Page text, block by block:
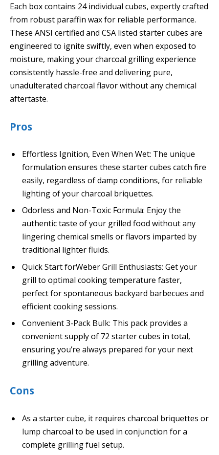
Each box contains 24 individual cubes, expertly crafted
from robust paraffin wax for reliable performance.
These ANSI certified and CSA listed starter cubes are
engineered to ignite swiftly, even when exposed to
moisture, making your charcoal grilling experience
consistently hassle-free and delivering pure,
unadulterated charcoal flavor without any chemical
aftertaste.
Pros
Effortless Ignition, Even When Wet: The unique
formulation ensures these starter cubes catch fire
easily, regardless of damp conditions, for reliable
lighting of your charcoal briquettes.
Odorless and Non-Toxic Formula: Enjoy the
authentic taste of your grilled food without any
lingering chemical smells or flavors imparted by
traditional lighter fluids.
Quick Start forWeber Grill Enthusiasts: Get your
grill to optimal cooking temperature faster,
perfect for spontaneous backyard barbecues and
efficient cooking sessions.
Convenient 3-Pack Bulk: This pack provides a
convenient supply of 72 starter cubes in total,
ensuring you’re always prepared for your next
grilling adventure.
Cons
As a starter cube, it requires charcoal briquettes or
lump charcoal to be used in conjunction for a
complete grilling fuel setup.